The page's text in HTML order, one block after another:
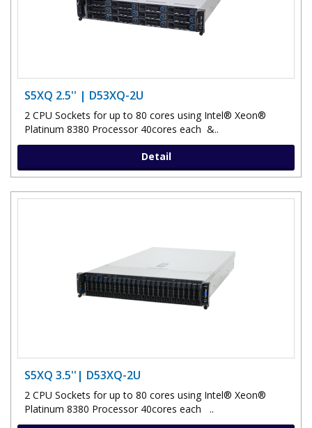
S5XQ 2.5'' | D53XQ-2U
2 CPU Sockets for up to 80 cores using Intel® Xeon®
Platinum 8380 Processor 40cores each &..
Detail
S5XQ 3.5''| D53XQ-2U
2 CPU Sockets for up to 80 cores using Intel® Xeon®
Platinum 8380 Processor 40cores each ..